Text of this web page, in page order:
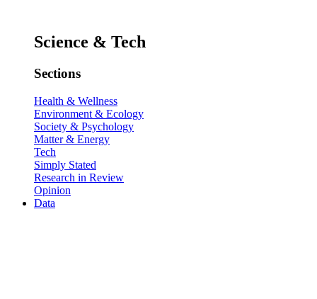
Science & Tech
Sections
Health & Wellness
Environment & Ecology
Society & Psychology
Matter & Energy
Tech
Simply Stated
Research in Review
Opinion
Data